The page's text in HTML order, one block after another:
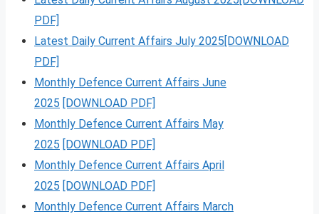
PDF]
Latest Daily Current Affairs July 2025[DOWNLOAD
PDF]
Monthly Defence Current Affairs June
2025 [DOWNLOAD PDF]
Monthly Defence Current Affairs May
2025 [DOWNLOAD PDF]
Monthly Defence Current Affairs April
2025 [DOWNLOAD PDF]
Monthly Defence Current Affairs March